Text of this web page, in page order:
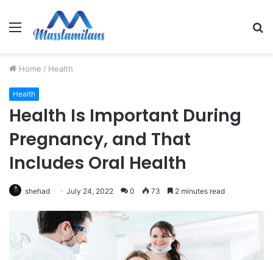
Menu
Home / Health
Health
Health Is Important During
Pregnancy, and That
Includes Oral Health
shehad July 24, 2022 0 73 2 minutes read